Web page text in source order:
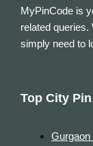
MyPinCode is
related queries.
simply need to
Top City
Gurgaon